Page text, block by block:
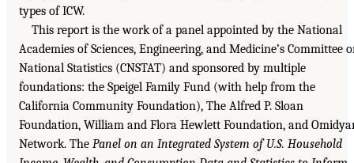
types of ICW.
This report is the work of a panel appointed by the National
Academies of Sciences, Engineering, and Medicine’s Committee
National Statistics (CNSTAT) and sponsored by multiple
foundations: the Speigel Family Fund (with help from the
California Community Foundation), The Alfred P. Sloan
Foundation, William and Flora Hewlett Foundation, and
Network. The Panel on an Integrated System of U.S. Household